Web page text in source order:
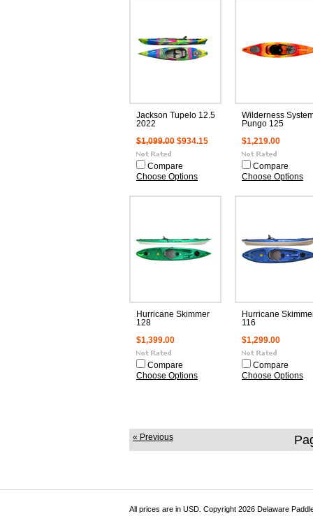
Jackson Tupelo 12.5
2022
$1,099.00 $934.15
Compare
Choose Options
Wilderness
Pungo 125
$1,219.00
Compare
Choose Options
Hurricane Skimmer
128
$1,399.00
Compare
Choose Options
Hurricane
116
$1,299.00
Compare
Choose Options
« Previous
All prices are in USD. Copyright 2026 Delaware